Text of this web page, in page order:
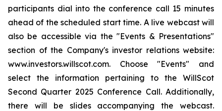
participants dial into the conference call 15 minutes
ahead of the scheduled start time. A live webcast will
also be accessible via the "Events & Presentations"
section of the Company's investor relations website:
www.investors.willscot.com. Choose "Events" and
select the information pertaining to the WillScot
Second Quarter 2025 Conference Call. Additionally,
there will be slides accompanying the webcast.